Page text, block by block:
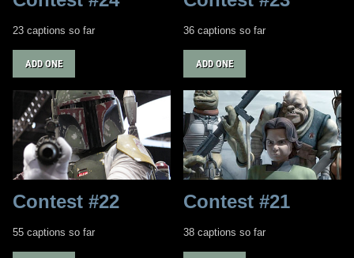
23 captions so far
ADD ONE
36 captions so far
ADD ONE
Contest #22
55 captions so far
Contest #21
38 captions so far